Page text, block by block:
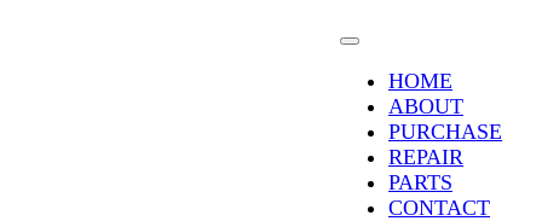
HOME
ABOUT
PURCHASE
REPAIR
PARTS
CONTACT